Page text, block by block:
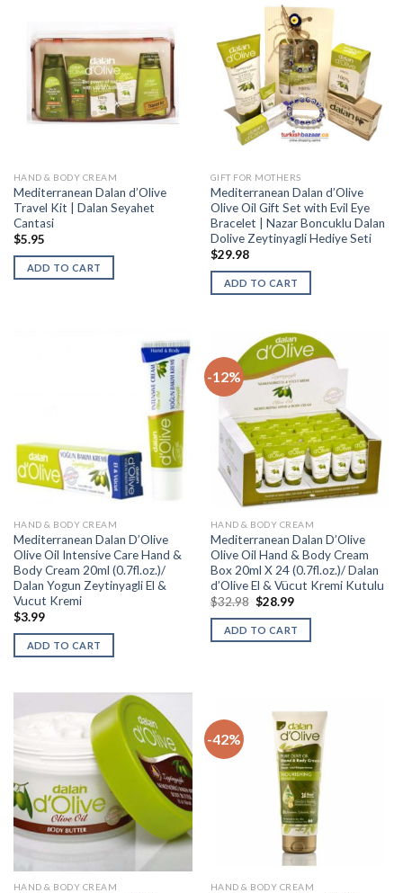
HAND & BODY CREAM
Mediterranean Dalan d’Olive
Travel Kit | Dalan Seyahet
Cantasi
$5.95
ADD TO CART
GIFT FOR MOTHERS
Mediterranean Dalan d’Olive
Olive Oil Gift Set with Evil Eye
Bracelet | Nazar Boncuklu Dalan
Dolive Zeytinyagli Hediye Seti
$29.98
ADD TO CART
HAND & BODY CREAM
Mediterranean Dalan D’Olive
Olive Oil Intensive Care Hand &
Body Cream 20ml (0.7fl.oz.)/
Dalan Yogun Zeytinyagli El &
Vucut Kremi
$3.99
ADD TO CART
-12%
HAND & BODY CREAM
Mediterranean Dalan D’Olive
Olive Oil Hand & Body Cream
Box 20ml X 24 (0.7fl.oz.)/ Dalan
d’Olive El & Vücut Kremi Kutulu
$32.98 $28.99
ADD TO CART
HAND & BODY CREAM
-42%
HAND & BODY CREAM